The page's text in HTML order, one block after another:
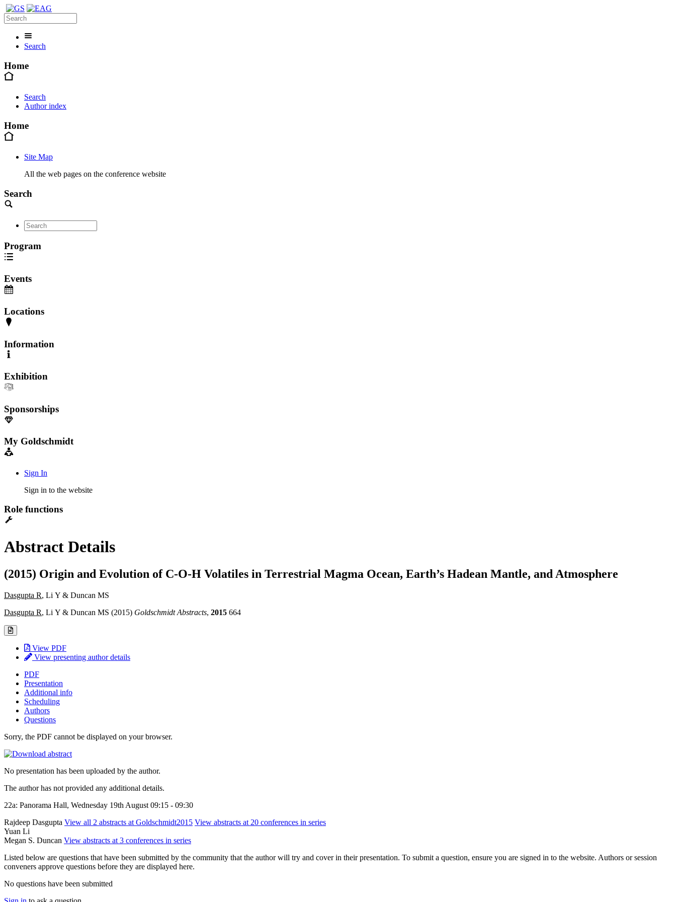
Search
Home
Search
Author index
Home
Site Map
All the web pages on the conference website
Search
Program
Events
Locations
Information
Exhibition
Sponsorships
My Goldschmidt
Sign In
Sign in to the website
Role functions
Abstract Details
(2015) Origin and Evolution of C-O-H Volatiles in Terrestrial Magma Ocean, Earth’s Hadean Mantle, and Atmosphere
Dasgupta R, Li Y & Duncan MS
Dasgupta R, Li Y & Duncan MS (2015) Goldschmidt Abstracts, 2015 664
View PDF
View presenting author details
PDF
Presentation
Additional info
Scheduling
Authors
Questions
Sorry, the PDF cannot be displayed on your browser.
No presentation has been uploaded by the author.
The author has not provided any additional details.
22a: Panorama Hall, Wednesday 19th August 09:15 - 09:30
Rajdeep Dasgupta View all 2 abstracts at Goldschmidt2015 View abstracts at 20 conferences in series
Yuan Li
Megan S. Duncan View abstracts at 3 conferences in series
Listed below are questions that have been submitted by the community that the author will try and cover in their presentation. To submit a question, ensure you are signed in to the website. Authors or session
conveners approve questions before they are displayed here.
No questions have been submitted